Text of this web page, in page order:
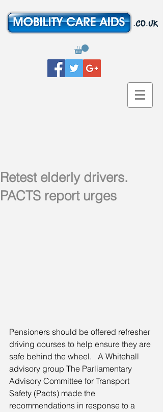
Retest elderly drivers.
PACTS report urges
Pensioners should be offered refresher
driving courses to help ensure they are
safe behind the wheel.   A Whitehall
advisory group The Parliamentary
Advisory Committee for Transport
Safety (Pacts) made the
recommendations in response to a